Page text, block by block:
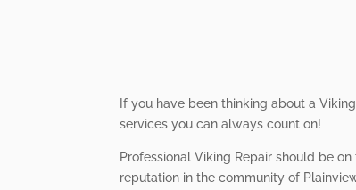
If you have been thinking about a
services you can always count on!
Professional Viking Repair should be
reputation in the community of